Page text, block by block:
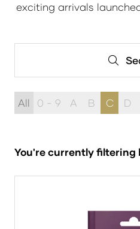
exciting arrivals
All 0 - 9 A B C D
You're currently filtering